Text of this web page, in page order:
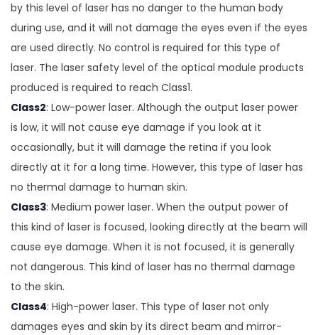
by this level of laser has no danger to the human body
during use, and it will not damage the eyes even if the eyes
are used directly. No control is required for this type of
laser. The laser safety level of the optical module products
produced is required to reach Class1.
Class2: Low-power laser. Although the output laser power
is low, it will not cause eye damage if you look at it
occasionally, but it will damage the retina if you look
directly at it for a long time. However, this type of laser has
no thermal damage to human skin.
Class3: Medium power laser. When the output power of
this kind of laser is focused, looking directly at the beam will
cause eye damage. When it is not focused, it is generally
not dangerous. This kind of laser has no thermal damage
to the skin.
Class4: High-power laser. This type of laser not only
damages eyes and skin by its direct beam and mirror-